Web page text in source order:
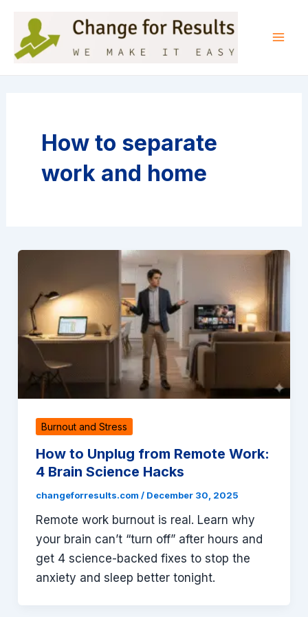
content
How to separate
work and home
Burnout and Stress
How to Unplug from Remote Work:
4 Brain Science Hacks
changeforresults.com / December 30, 2025
Remote work burnout is real. Learn why
your brain can’t “turn off” after hours and
get 4 science-backed fixes to stop the
anxiety and sleep better tonight.